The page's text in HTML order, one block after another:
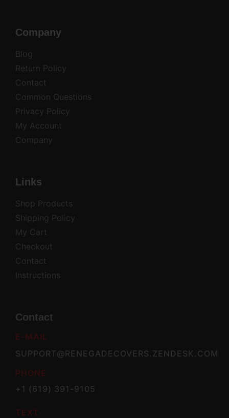
Company
Blog
Return Policy
Contact
Common Questions
Privacy Policy
My Account
Company
Links
Shop Products
Shipping Policy
My Cart
Checkout
Contact
Instructions
Contact
E-MAIL
SUPPORT@RENEGADECOVERS.ZENDESK.COM
PHONE
+1 (619) 391-9105
TEXT